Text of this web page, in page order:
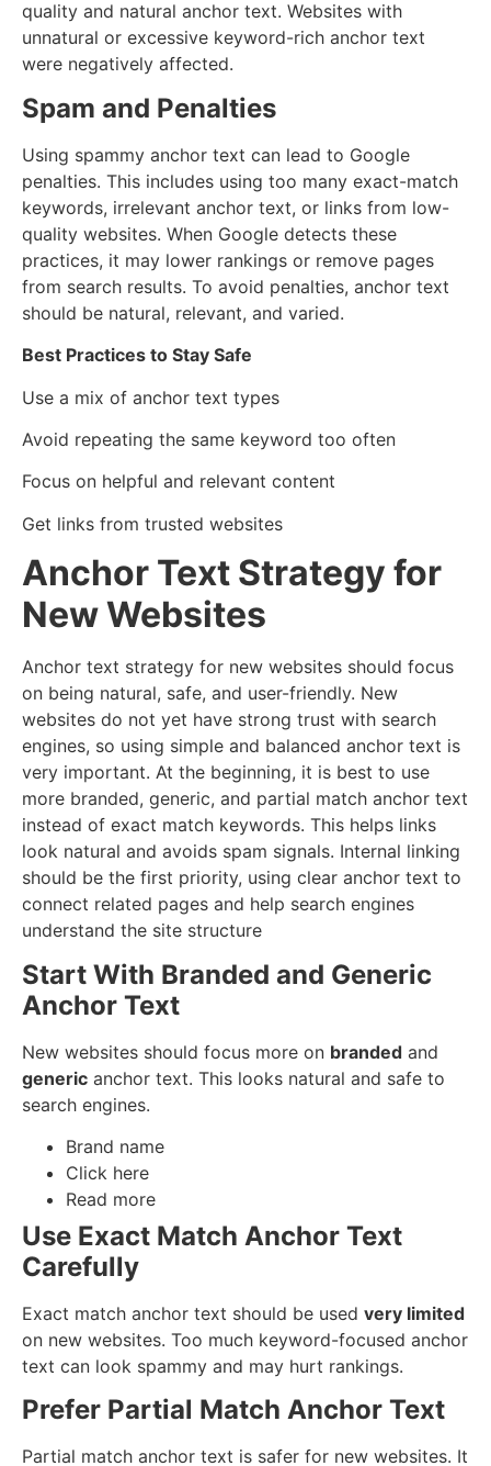
quality and natural anchor text. Websites with
unnatural or excessive keyword-rich anchor text
were negatively affected.
Spam and Penalties
Using spammy anchor text can lead to Google
penalties. This includes using too many exact-match
keywords, irrelevant anchor text, or links from low-
quality websites. When Google detects these
practices, it may lower rankings or remove pages
from search results. To avoid penalties, anchor text
should be natural, relevant, and varied.
Best Practices to Stay Safe
Use a mix of anchor text types
Avoid repeating the same keyword too often
Focus on helpful and relevant content
Get links from trusted websites
Anchor Text Strategy for
New Websites
Anchor text strategy for new websites should focus
on being natural, safe, and user-friendly. New
websites do not yet have strong trust with search
engines, so using simple and balanced anchor text is
very important. At the beginning, it is best to use
more branded, generic, and partial match anchor text
instead of exact match keywords. This helps links
look natural and avoids spam signals. Internal linking
should be the first priority, using clear anchor text to
connect related pages and help search engines
understand the site structure
Start With Branded and Generic
Anchor Text
New websites should focus more on branded and
generic anchor text. This looks natural and safe to
search engines.
Brand name
Click here
Read more
Use Exact Match Anchor Text
Carefully
Exact match anchor text should be used very limited
on new websites. Too much keyword-focused anchor
text can look spammy and may hurt rankings.
Prefer Partial Match Anchor Text
Partial match anchor text is safer for new websites. It